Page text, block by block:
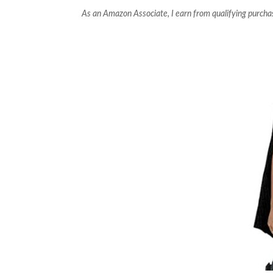
As an Amazon Associate, I earn from qualifying